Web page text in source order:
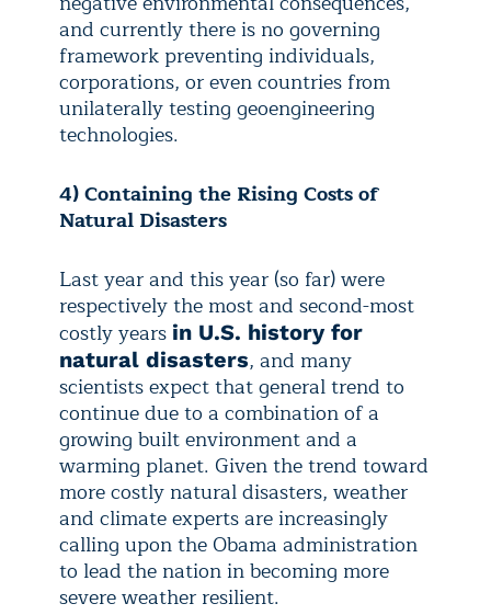
and currently there is no governing
framework preventing individuals,
corporations, or even countries from
unilaterally testing geoengineering
technologies.
4) Containing the Rising Costs of
Natural Disasters
Last year and this year (so far) were
respectively the most and second-most
costly years in U.S. history for
natural disasters, and many
scientists expect that general trend to
continue due to a combination of a
growing built environment and a
warming planet. Given the trend toward
more costly natural disasters, weather
and climate experts are increasingly
calling upon the Obama administration
to lead the nation in becoming more
severe weather resilient.